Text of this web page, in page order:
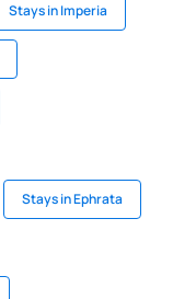
Stays in Imperia
Stays in Ephrata